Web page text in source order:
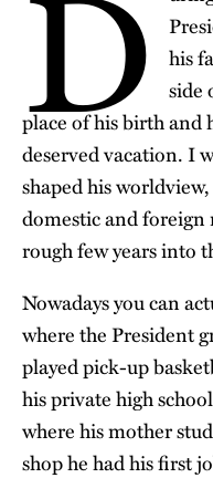
his
side
place of his birth and
deserved vacation. I
shaped his
domestic and foreign
rough few years into
Nowadays you can
where the President
played pick-up
his private high
where his mother
shop he had his first